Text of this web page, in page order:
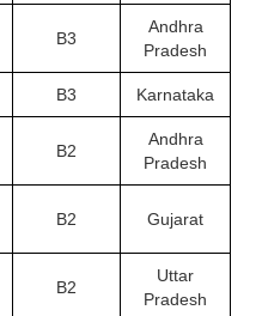
B3
Andhra
Pradesh
B3 Karnataka
B2
Andhra
Pradesh
B2 Gujarat
B2
Uttar
Pradesh